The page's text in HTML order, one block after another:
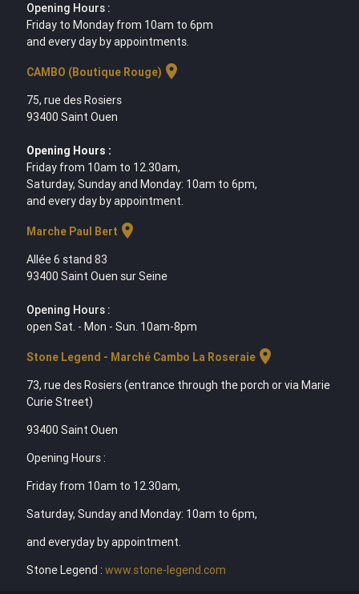
Opening Hours :
Friday to Monday from 10am to 6pm
and every day by appointments.
CAMBO (Boutique Rouge) location_on
75, rue des Rosiers
93400 Saint Ouen
Opening Hours :
Friday from 10am to 12.30am,
Saturday, Sunday and Monday: 10am to 6pm,
and every day by appointment.
Marche Paul Bert location_on
Allée 6 stand 83
93400 Saint Ouen sur Seine
Opening Hours :
open Sat. - Mon - Sun. 10am-8pm
Stone Legend - Marché Cambo La Roseraielocation_on
73, rue des Rosiers (entrance through the porch or via Marie
Curie Street)
93400 Saint Ouen
Opening Hours :
Friday from 10am to 12.30am,
Saturday, Sunday and Monday: 10am to 6pm,
and everyday by appointment.
Stone Legend : www.stone-legend.com